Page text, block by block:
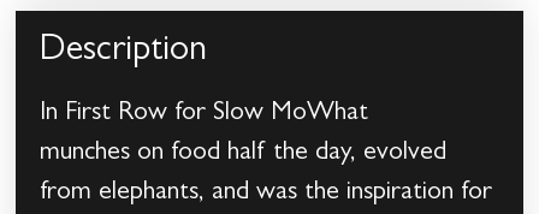
Description
In First Row for Slow MoWhat
munches on food half the day, evolved
from elephants, and was the inspiration for